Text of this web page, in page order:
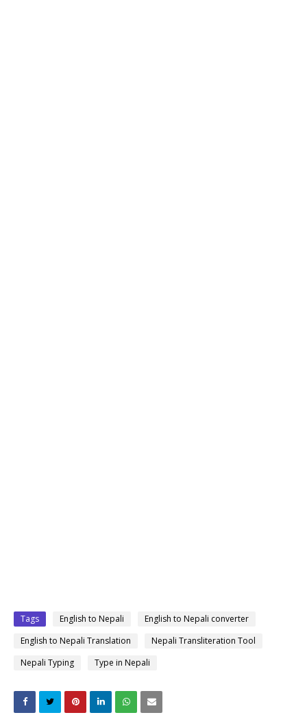
Tags English to Nepali
English to Nepali converter
English to Nepali Translation
Nepali Transliteration Tool
Nepali Typing
Type in Nepali